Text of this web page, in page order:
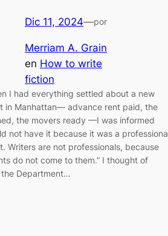
Dic 11, 2024—por
Merriam A. Grain
en How to write
fiction
I had everything settled about a new
in Manhattan— advance rent paid, the
the movers ready —I was informed
not have it because it was a
Writers are not professionals, because
do not come to them.” I thought of
Department…